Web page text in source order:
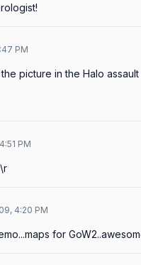
PM
picture in the Halo
PM
4:20 PM
for